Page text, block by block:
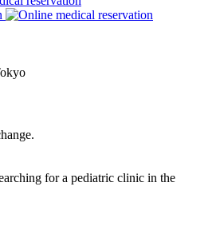
for a pediatric clinic in the